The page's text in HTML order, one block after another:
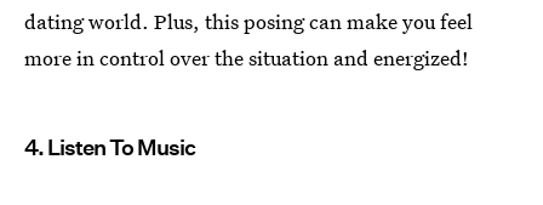
dating world. Plus, this posing can make you feel
more in control over the situation and energized!
4. Listen To Music